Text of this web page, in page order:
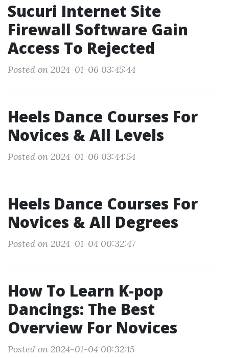
Sucuri Internet Site
Firewall Software Gain
Access To Rejected
Posted on 2024-01-06 03:45:44
Heels Dance Courses For
Novices & All Levels
Posted on 2024-01-06 03:44:54
Heels Dance Courses For
Novices & All Degrees
Posted on 2024-01-04 00:32:47
How To Learn K-pop
Dancings: The Best
Overview For Novices
Posted on 2024-01-04 00:32:15